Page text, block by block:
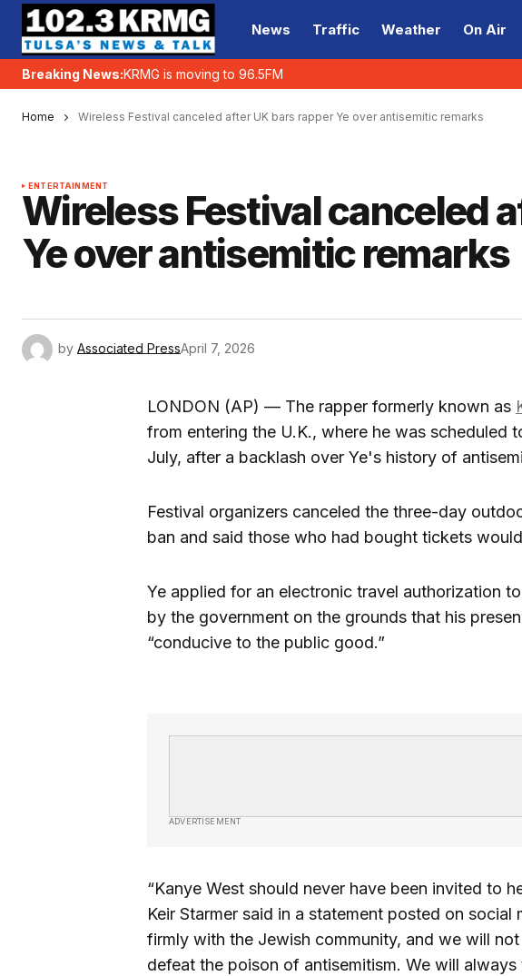
News Traffic Weather On Air
Breaking News:KRMG is moving to 96.5FM
Home Wireless Festival canceled after UK bars rapper Ye over antisemitic remarks
ENTERTAINMENT
Wireless Festival canceled
Ye over antisemitic remarks
by Associated PressApril 7, 2026
LONDON (AP) — The rapper formerly known as
from entering the U.K., where he was scheduled
July, after a backlash over Ye's history of
Festival organizers canceled the three-day
ban and said those who had bought tickets
Ye applied for an electronic travel authorization
by the government on the grounds that his
“conducive to the public good.”
ADVERTISEMENT
“Kanye West should never have been invited to
Keir Starmer said in a statement posted on social
firmly with the Jewish community, and we will
defeat the poison of antisemitism. We will